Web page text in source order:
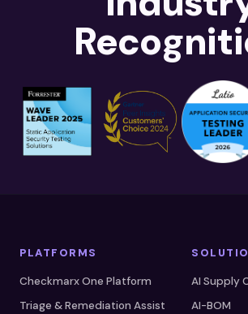
PLATFORMS
Checkmarx One Platform
Triage & Remediation Assist
AI Supply
AI-BOM